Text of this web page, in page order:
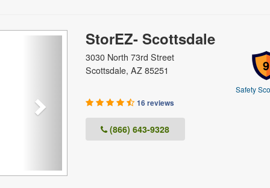
StorEZ- Scottsdale
9
Safety
3030 North 73rd Street
Scottsdale, AZ 85251
16 reviews
(866) 643-9328